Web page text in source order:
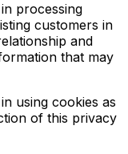
processing
customers in
and
that may
using cookies as
of this privacy